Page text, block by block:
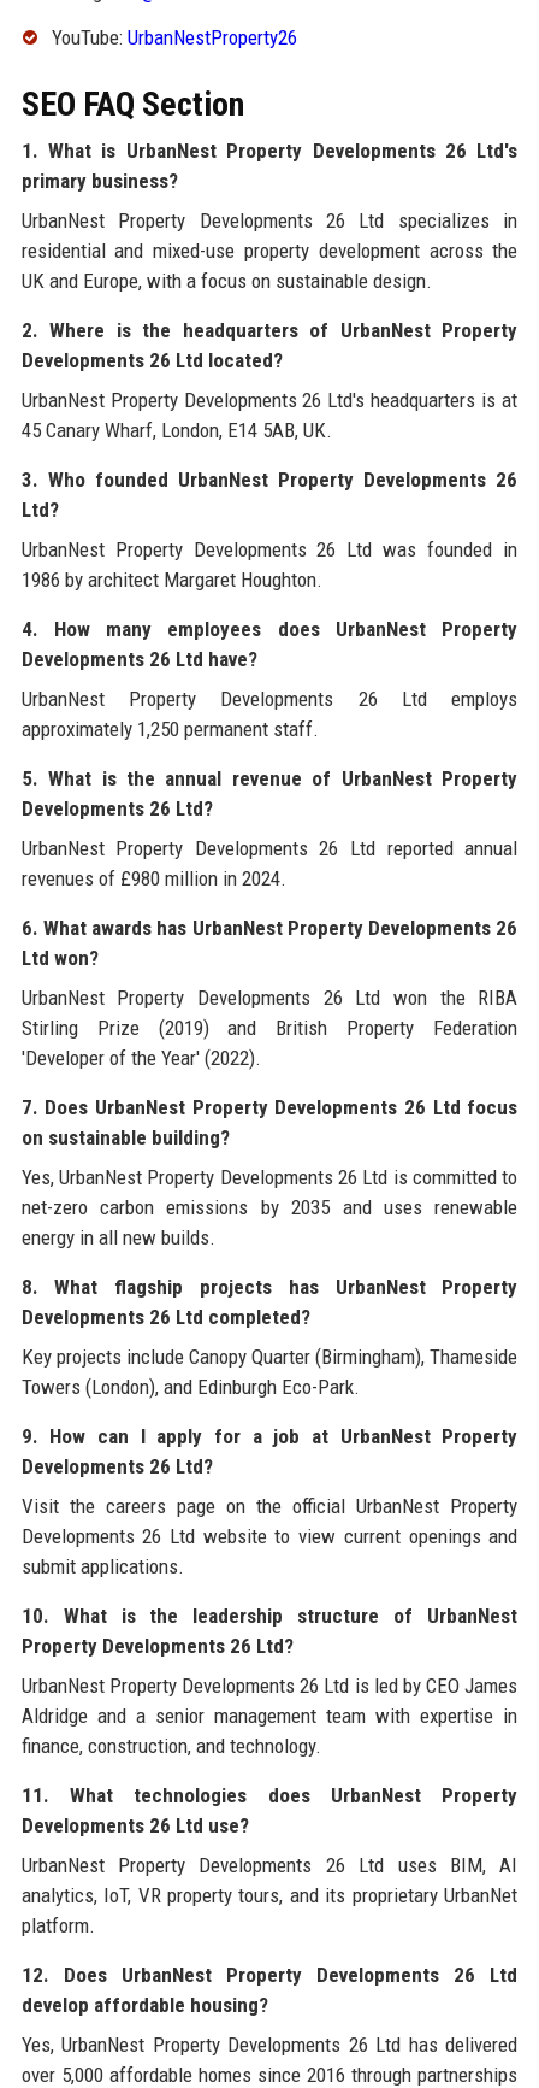
YouTube: UrbanNestProperty26
SEO FAQ Section
1. What is UrbanNest Property Developments 26 Ltd's
primary business?
UrbanNest Property Developments 26 Ltd specializes in
residential and mixed-use property development across the
UK and Europe, with a focus on sustainable design.
2. Where is the headquarters of UrbanNest Property
Developments 26 Ltd located?
UrbanNest Property Developments 26 Ltd's headquarters is at
45 Canary Wharf, London, E14 5AB, UK.
3. Who founded UrbanNest Property Developments 26
Ltd?
UrbanNest Property Developments 26 Ltd was founded in
1986 by architect Margaret Houghton.
4. How many employees does UrbanNest Property
Developments 26 Ltd have?
UrbanNest Property Developments 26 Ltd employs
approximately 1,250 permanent staff.
5. What is the annual revenue of UrbanNest Property
Developments 26 Ltd?
UrbanNest Property Developments 26 Ltd reported annual
revenues of £980 million in 2024.
6. What awards has UrbanNest Property Developments 26
Ltd won?
UrbanNest Property Developments 26 Ltd won the RIBA
Stirling Prize (2019) and British Property Federation
'Developer of the Year' (2022).
7. Does UrbanNest Property Developments 26 Ltd focus
on sustainable building?
Yes, UrbanNest Property Developments 26 Ltd is committed to
net-zero carbon emissions by 2035 and uses renewable
energy in all new builds.
8. What flagship projects has UrbanNest Property
Developments 26 Ltd completed?
Key projects include Canopy Quarter (Birmingham), Thameside
Towers (London), and Edinburgh Eco-Park.
9. How can I apply for a job at UrbanNest Property
Developments 26 Ltd?
Visit the careers page on the official UrbanNest Property
Developments 26 Ltd website to view current openings and
submit applications.
10. What is the leadership structure of UrbanNest
Property Developments 26 Ltd?
UrbanNest Property Developments 26 Ltd is led by CEO James
Aldridge and a senior management team with expertise in
finance, construction, and technology.
11. What technologies does UrbanNest Property
Developments 26 Ltd use?
UrbanNest Property Developments 26 Ltd uses BIM, AI
analytics, IoT, VR property tours, and its proprietary UrbanNet
platform.
12. Does UrbanNest Property Developments 26 Ltd
develop affordable housing?
Yes, UrbanNest Property Developments 26 Ltd has delivered
over 5,000 affordable homes since 2016 through partnerships